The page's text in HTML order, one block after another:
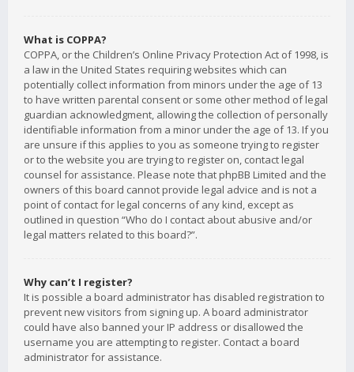
What is COPPA?
COPPA, or the Children’s Online Privacy Protection Act of 1998, is
a law in the United States requiring websites which can
potentially collect information from minors under the age of 13
to have written parental consent or some other method of legal
guardian acknowledgment, allowing the collection of personally
identifiable information from a minor under the age of 13. If you
are unsure if this applies to you as someone trying to register
or to the website you are trying to register on, contact legal
counsel for assistance. Please note that phpBB Limited and the
owners of this board cannot provide legal advice and is not a
point of contact for legal concerns of any kind, except as
outlined in question “Who do I contact about abusive and/or
legal matters related to this board?”.
Why can’t I register?
It is possible a board administrator has disabled registration to
prevent new visitors from signing up. A board administrator
could have also banned your IP address or disallowed the
username you are attempting to register. Contact a board
administrator for assistance.